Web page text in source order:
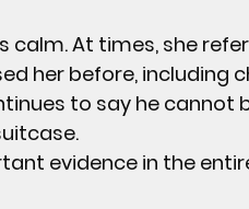
calm. At times, she
her before, including
to say he cannot
evidence in the